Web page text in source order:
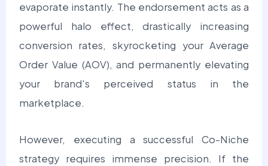
evaporate instantly. The endorsement acts as a
powerful halo effect, drastically increasing
conversion rates, skyrocketing your Average
Order Value (AOV), and permanently elevating
your brand's perceived status in the
marketplace.
However, executing a successful Co-Niche
strategy requires immense precision. If the